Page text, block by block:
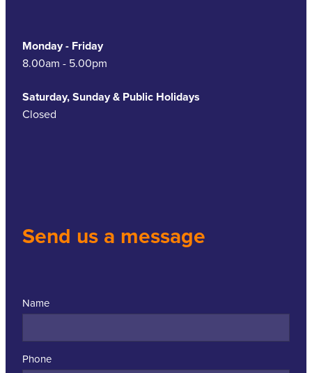
Monday - Friday
8.00am - 5.00pm
Saturday, Sunday & Public Holidays
Closed
Send us a message
Name
Phone